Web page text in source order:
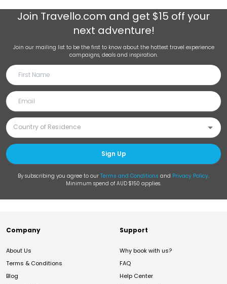
Join Travello.com and get $15 off your
next adventure!
Join our mailing list to be the first to know about the hottest travel experience
campaigns, deals and inspiration.
Sign Up
By subscribing you agree to our Terms and Conditions and Privacy Policy.
Minimum spend of AUD $150 applies.
Company
About Us
Terms & Conditions
Blog
Support
Why book with us?
FAQ
Help Center